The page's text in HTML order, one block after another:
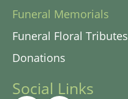
Funeral Memorials
Funeral Floral Tributes
Donations
Social Links